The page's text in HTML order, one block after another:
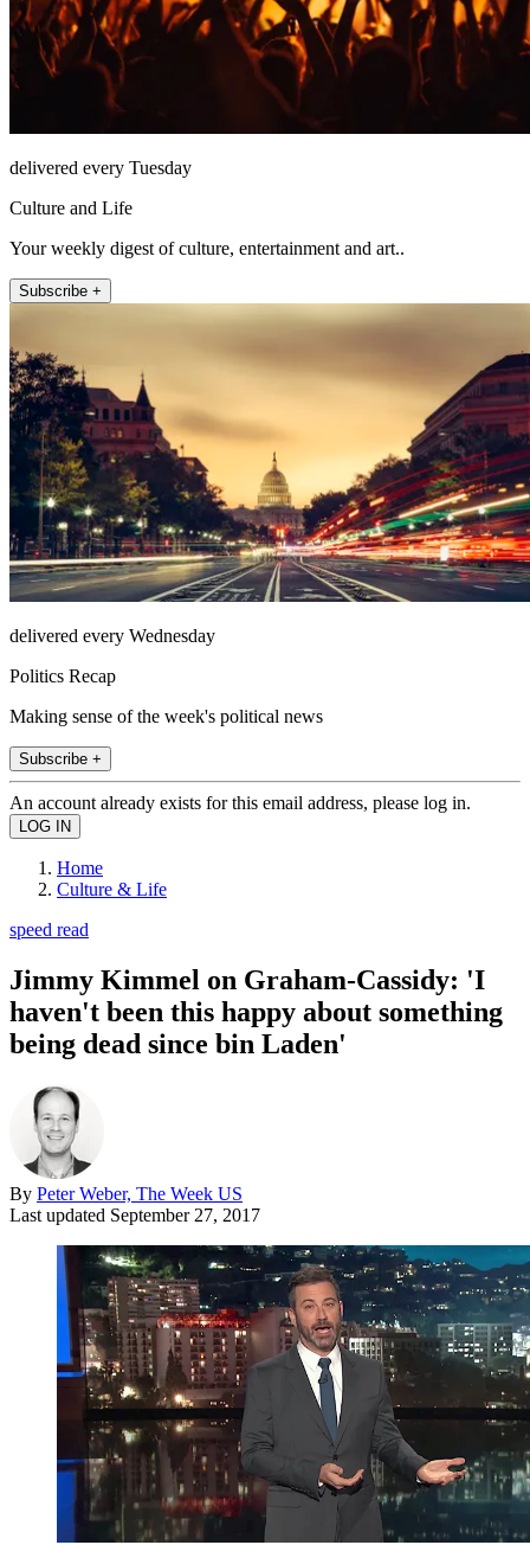
delivered every Tuesday
Culture and Life
Your weekly digest of culture, entertainment and art..
Subscribe +
delivered every Wednesday
Politics Recap
Making sense of the week's political news
Subscribe +
An account already exists for this email address, please log in.
Home
Culture & Life
speed read
Jimmy Kimmel on Graham-Cassidy: 'I
haven't been this happy about something
being dead since bin Laden'
By Peter Weber, The Week US
Last updated September 27, 2017